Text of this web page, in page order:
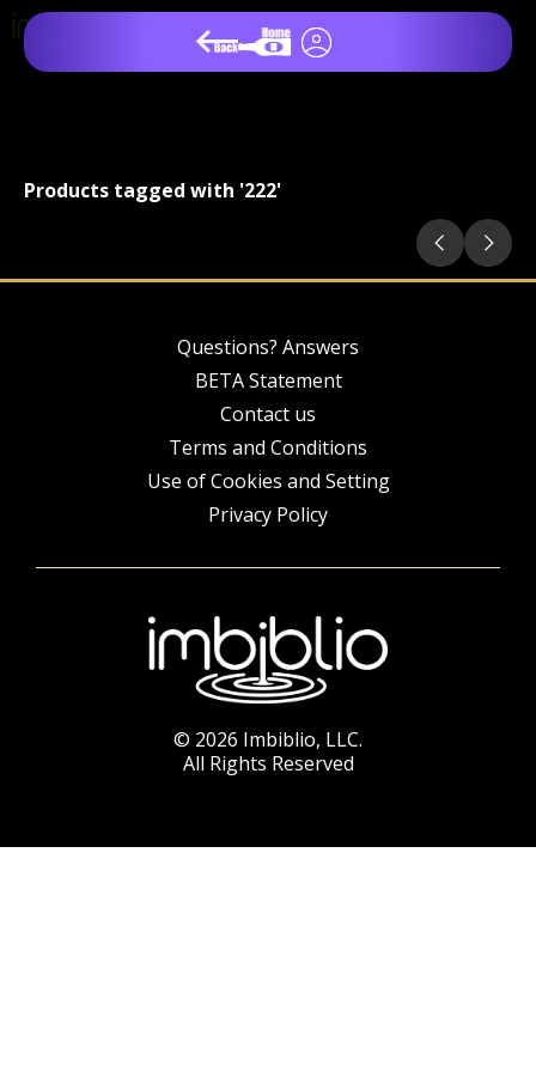
Products tagged with '222'
Questions? Answers
BETA Statement
Contact us
Terms and Conditions
Use of Cookies and Setting
Privacy Policy
© 2026 Imbiblio, LLC.
All Rights Reserved